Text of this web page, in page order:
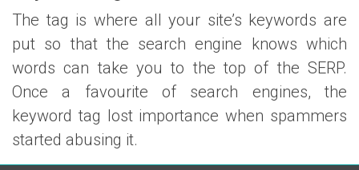
The tag is where all your site’s keywords are
put so that the search engine knows which
words can take you to the top of the SERP.
Once a favourite of search engines, the
keyword tag lost importance when spammers
started abusing it.